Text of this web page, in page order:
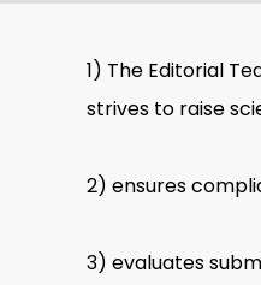
1) The Editorial
strives to raise
2) ensures
3) evaluates